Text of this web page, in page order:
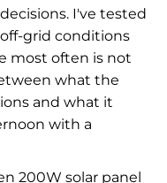
I've tested
grid conditions
most often is not
what the
and what it
with a
200W solar panel